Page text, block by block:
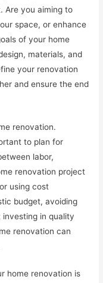
Are you aiming to
space, or enhance
of your home
materials, and
your renovation
and ensure the end
renovation.
to plan for
labor,
renovation project
using cost
budget, avoiding
in quality
renovation can
home renovation is